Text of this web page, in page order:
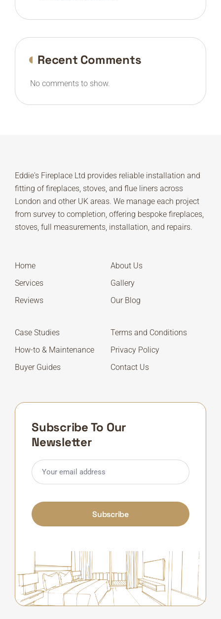
Recent Comments
No comments to show.
Eddie's Fireplace Ltd provides reliable installation and
fitting of fireplaces, stoves, and flue liners across
London and other UK areas. We manage each project
from survey to completion, offering bespoke fireplaces,
stoves, full measurements, installation, and repairs.
Home
About Us
Services
Gallery
Reviews
Our Blog
Case Studies
Terms and Conditions
How-to & Maintenance
Privacy Policy
Buyer Guides
Contact Us
Subscribe To Our
Newsletter
Subscribe